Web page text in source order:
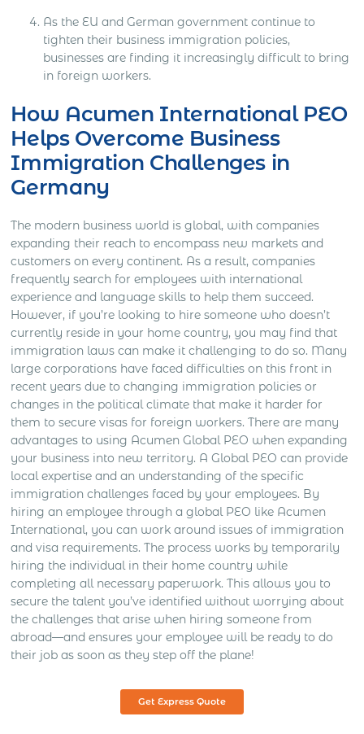
As the EU and German government continue to
tighten their business immigration policies,
businesses are finding it increasingly difficult to bring
in foreign workers.
How Acumen International PEO
Helps Overcome Business
Immigration Challenges in
Germany
The modern business world is global, with companies
expanding their reach to encompass new markets and
customers on every continent. As a result, companies
frequently search for employees with international
experience and language skills to help them succeed.
However, if you’re looking to hire someone who doesn’t
currently reside in your home country, you may find that
immigration laws can make it challenging to do so. Many
large corporations have faced difficulties on this front in
recent years due to changing immigration policies or
changes in the political climate that make it harder for
them to secure visas for foreign workers. There are many
advantages to using Acumen Global PEO when expanding
your business into new territory. A Global PEO can provide
local expertise and an understanding of the specific
immigration challenges faced by your employees. By
hiring an employee through a global PEO like Acumen
International, you can work around issues of immigration
and visa requirements. The process works by temporarily
hiring the individual in their home country while
completing all necessary paperwork. This allows you to
secure the talent you’ve identified without worrying about
the challenges that arise when hiring someone from
abroad—and ensures your employee will be ready to do
their job as soon as they step off the plane!
Get Express Quote